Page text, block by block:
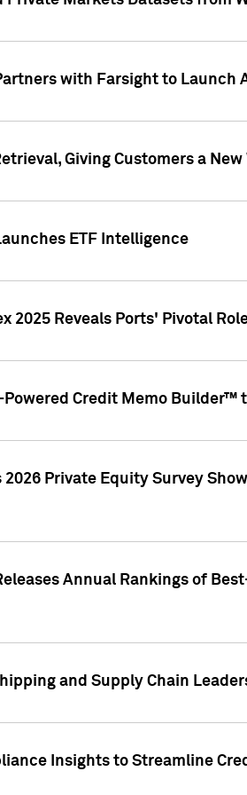
with Farsight to
Giving Customers a
ETF Intelligence
2025 Reveals Ports' Pivotal
Credit Memo Builder™
Private Equity Survey
Annual Rankings of
and Supply Chain
Insights to Streamline